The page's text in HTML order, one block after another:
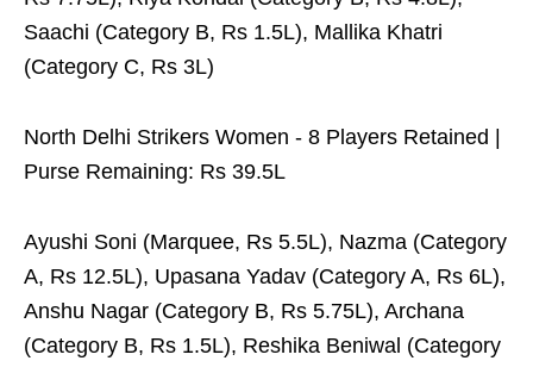
Saachi (Category B, Rs 1.5L), Mallika Khatri
(Category C, Rs 3L)
North Delhi Strikers Women - 8 Players Retained |
Purse Remaining: Rs 39.5L
Ayushi Soni (Marquee, Rs 5.5L), Nazma (Category
A, Rs 12.5L), Upasana Yadav (Category A, Rs 6L),
Anshu Nagar (Category B, Rs 5.75L), Archana
(Category B, Rs 1.5L), Reshika Beniwal (Category